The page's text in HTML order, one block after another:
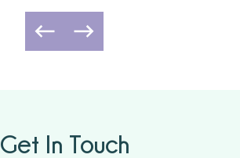
Get In Touch